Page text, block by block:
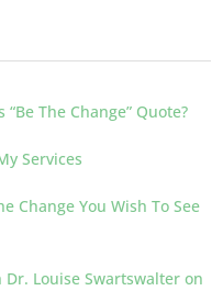
The Change” Quote?
Services
Change You Wish To See
Louise Swartswalter on